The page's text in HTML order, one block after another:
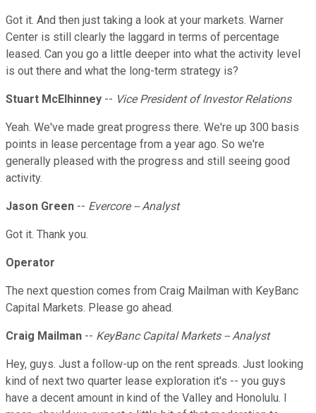
Got it. And then just taking a look at your markets. Warner
Center is still clearly the laggard in terms of percentage
leased. Can you go a little deeper into what the activity level
is out there and what the long-term strategy is?
Stuart McElhinney -- Vice President of Investor Relations
Yeah. We've made great progress there. We're up 300 basis
points in lease percentage from a year ago. So we're
generally pleased with the progress and still seeing good
activity.
Jason Green -- Evercore -- Analyst
Got it. Thank you.
Operator
The next question comes from Craig Mailman with KeyBanc
Capital Markets. Please go ahead.
Craig Mailman -- KeyBanc Capital Markets -- Analyst
Hey, guys. Just a follow-up on the rent spreads. Just looking
kind of next two quarter lease exploration it's -- you guys
have a decent amount in kind of the Valley and Honolulu. I